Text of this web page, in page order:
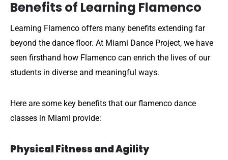
Benefits of Learning Flamenco
Learning Flamenco offers many benefits extending far
beyond the dance floor. At Miami Dance Project, we have
seen firsthand how Flamenco can enrich the lives of our
students in diverse and meaningful ways.
Here are some key benefits that our flamenco dance
classes in Miami provide:
Physical Fitness and Agility